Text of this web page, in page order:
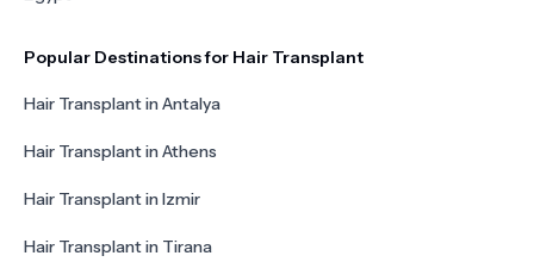
Popular Destinations for Hair Transplant
Hair Transplant in Antalya
Hair Transplant in Athens
Hair Transplant in Izmir
Hair Transplant in Tirana